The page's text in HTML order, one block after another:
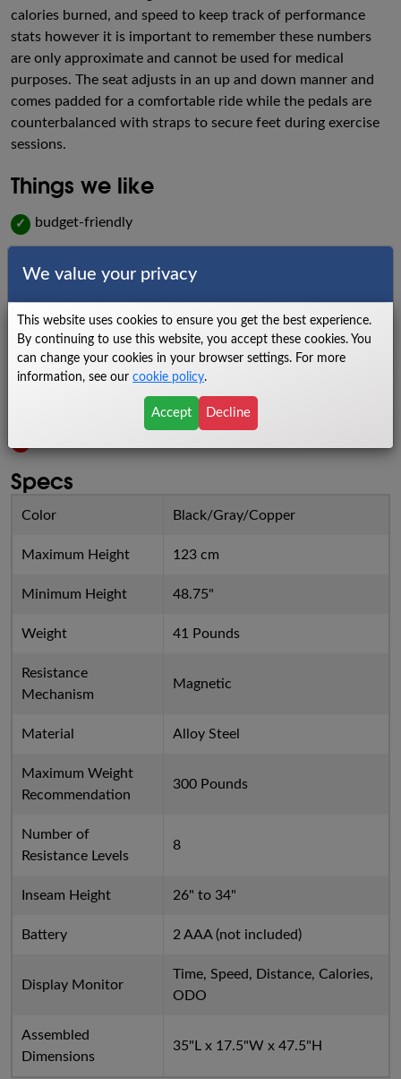
calories burned, and speed to keep track of performance
stats however it is important to remember these numbers
are only approximate and cannot be used for medical
purposes. The seat adjusts in an up and down manner and
comes padded for a comfortable ride while the pedals are
counterbalanced with straps to secure feet during exercise
sessions.
Things we like
✓ budget-friendly
Things we dislike
X low to no warranty
lower weight capacity
Specs
Color Black/Gray/Copper
Maximum Height 123 cm
Minimum Height 48.75"
Weight 41 Pounds
Resistance
Mechanism
Magnetic
Material Alloy Steel
Maximum Weight
Recommendation
300 Pounds
Number of
Resistance Levels
8
Inseam Height 26" to 34"
Battery 2 AAA (not included)
Display Monitor
Time, Speed, Distance, Calories,
ODO
Assembled
Dimensions
35"L x 17.5"W x 47.5"H
We value your privacy
This website uses cookies to ensure you get the best experience.
By continuing to use this website, you accept these cookies. You
can change your cookies in your browser settings. For more
information, see our cookie policy.
Accept Decline